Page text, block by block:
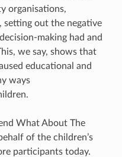
organisations,
setting out the negative
making had and
we say, shows that
educational and
ways
What About The
of the children’s
participants today.